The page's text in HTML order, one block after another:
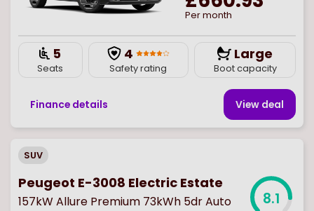
Per month
5
Seats
4
Safety rating
Large
Boot capacity
Finance details View deal
SUV
Peugeot E-3008 Electric Estate
157kW Allure Premium 73kWh 5dr Auto 8.1